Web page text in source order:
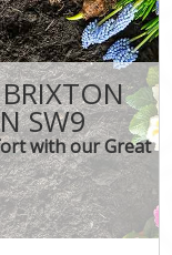
SW9
with our Great